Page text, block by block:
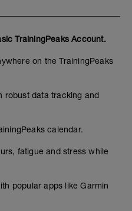
TrainingPeaks Account.
on the TrainingPeaks
robust data tracking and
calendar.
fatigue and stress while
popular apps like Garmin